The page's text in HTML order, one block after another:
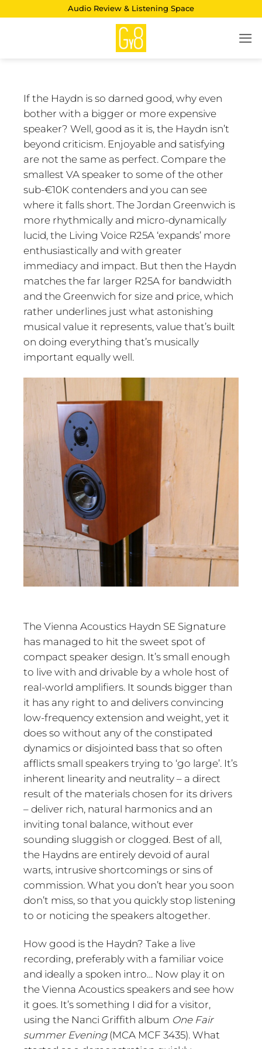
Audio Review & Listening Space
If the Haydn is so darned good, why even
bother with a bigger or more expensive
speaker? Well, good as it is, the Haydn isn’t
beyond criticism. Enjoyable and satisfying
are not the same as perfect. Compare the
smallest VA speaker to some of the other
sub-€10K contenders and you can see
where it falls short. The Jordan Greenwich is
more rhythmically and micro-dynamically
lucid, the Living Voice R25A ‘expands’ more
enthusiastically and with greater
immediacy and impact. But then the Haydn
matches the far larger R25A for bandwidth
and the Greenwich for size and price, which
rather underlines just what astonishing
musical value it represents, value that’s built
on doing everything that’s musically
important equally well.
The Vienna Acoustics Haydn SE Signature
has managed to hit the sweet spot of
compact speaker design. It’s small enough
to live with and drivable by a whole host of
real-world amplifiers. It sounds bigger than
it has any right to and delivers convincing
low-frequency extension and weight, yet it
does so without any of the constipated
dynamics or disjointed bass that so often
afflicts small speakers trying to ‘go large’. It’s
inherent linearity and neutrality – a direct
result of the materials chosen for its drivers
– deliver rich, natural harmonics and an
inviting tonal balance, without ever
sounding sluggish or clogged. Best of all,
the Haydns are entirely devoid of aural
warts, intrusive shortcomings or sins of
commission. What you don’t hear you soon
don’t miss, so that you quickly stop listening
to or noticing the speakers altogether.
How good is the Haydn? Take a live
recording, preferably with a familiar voice
and ideally a spoken intro… Now play it on
the Vienna Acoustics speakers and see how
it goes. It’s something I did for a visitor,
using the Nanci Griffith album One Fair
summer Evening(MCA MCF 3435). What